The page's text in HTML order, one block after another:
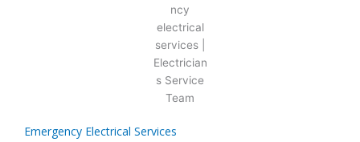
Emergency Electrical Services